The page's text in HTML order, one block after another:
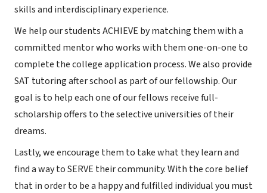
skills and interdisciplinary experience.
We help our students ACHIEVE by matching them with a
committed mentor who works with them one-on-one to
complete the college application process. We also provide
SAT tutoring after school as part of our fellowship. Our
goal is to help each one of our fellows receive full-
scholarship offers to the selective universities of their
dreams.
Lastly, we encourage them to take what they learn and
find a way to SERVE their community. With the core belief
that in order to be a happy and fulfilled individual you must